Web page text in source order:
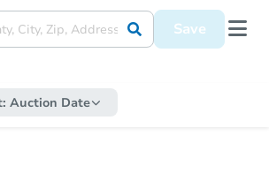
Save
Auction Date